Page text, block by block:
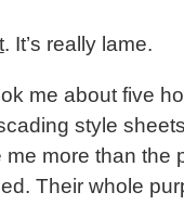
. It’s really lame.
me about five
style
me more than the
Their whole